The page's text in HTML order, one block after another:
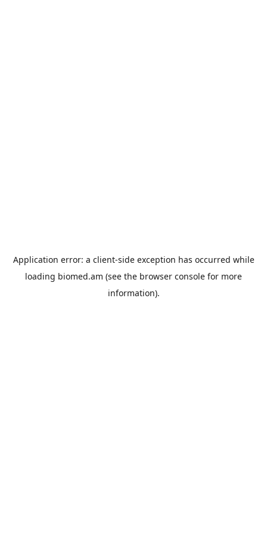
Application error: a client-side exception has occurred while
loading biomed.am (see the browser console for more
information).